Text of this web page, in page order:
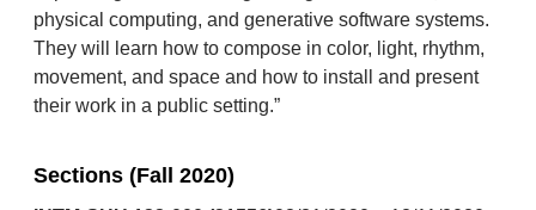
physical computing, and generative software systems.
They will learn how to compose in color, light, rhythm,
movement, and space and how to install and present
their work in a public setting.”
Sections (Fall 2020)